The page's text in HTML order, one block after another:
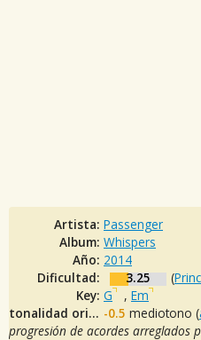
Artista: Passenger
Album: Whispers
Año: 2014
Dificultad:
3.25 (
Key: G , Em
tonalidad original: -0.5 mediotono (
progresión de acordes arreglados